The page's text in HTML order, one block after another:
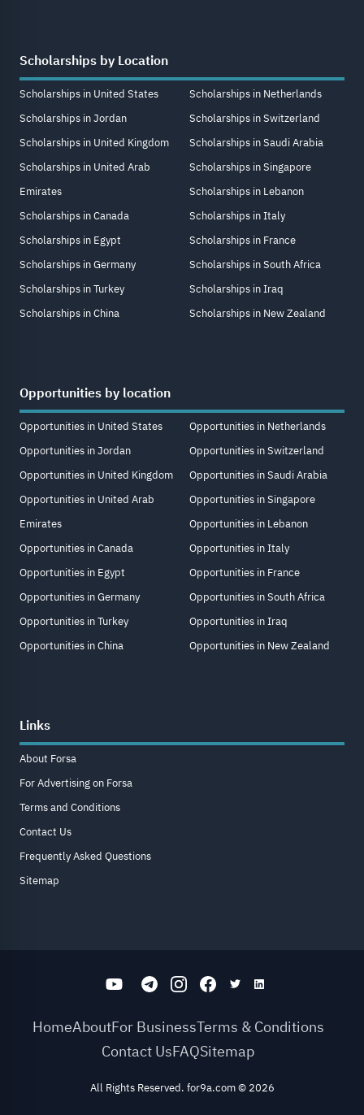
Scholarships by Location
Scholarships in United States
Scholarships in Jordan
Scholarships in United Kingdom
Scholarships in United Arab
Emirates
Scholarships in Canada
Scholarships in Egypt
Scholarships in Germany
Scholarships in Turkey
Scholarships in China
Scholarships in Netherlands
Scholarships in Switzerland
Scholarships in Saudi Arabia
Scholarships in Singapore
Scholarships in Lebanon
Scholarships in Italy
Scholarships in France
Scholarships in South Africa
Scholarships in Iraq
Scholarships in New Zealand
Opportunities by location
Opportunities in United States
Opportunities in Jordan
Opportunities in United Kingdom
Opportunities in United Arab
Emirates
Opportunities in Canada
Opportunities in Egypt
Opportunities in Germany
Opportunities in Turkey
Opportunities in China
Opportunities in Netherlands
Opportunities in Switzerland
Opportunities in Saudi Arabia
Opportunities in Singapore
Opportunities in Lebanon
Opportunities in Italy
Opportunities in France
Opportunities in South Africa
Opportunities in Iraq
Opportunities in New Zealand
Links
About Forsa
For Advertising on Forsa
Terms and Conditions
Contact Us
Frequently Asked Questions
Sitemap
HomeAboutFor BusinessTerms & Conditions
Contact UsFAQSitemap
All Rights Reserved. for9a.com© 2026